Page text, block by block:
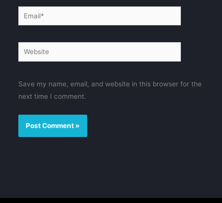
Email*
Website
Save my name, email, and website in this browser for the
next time I comment.